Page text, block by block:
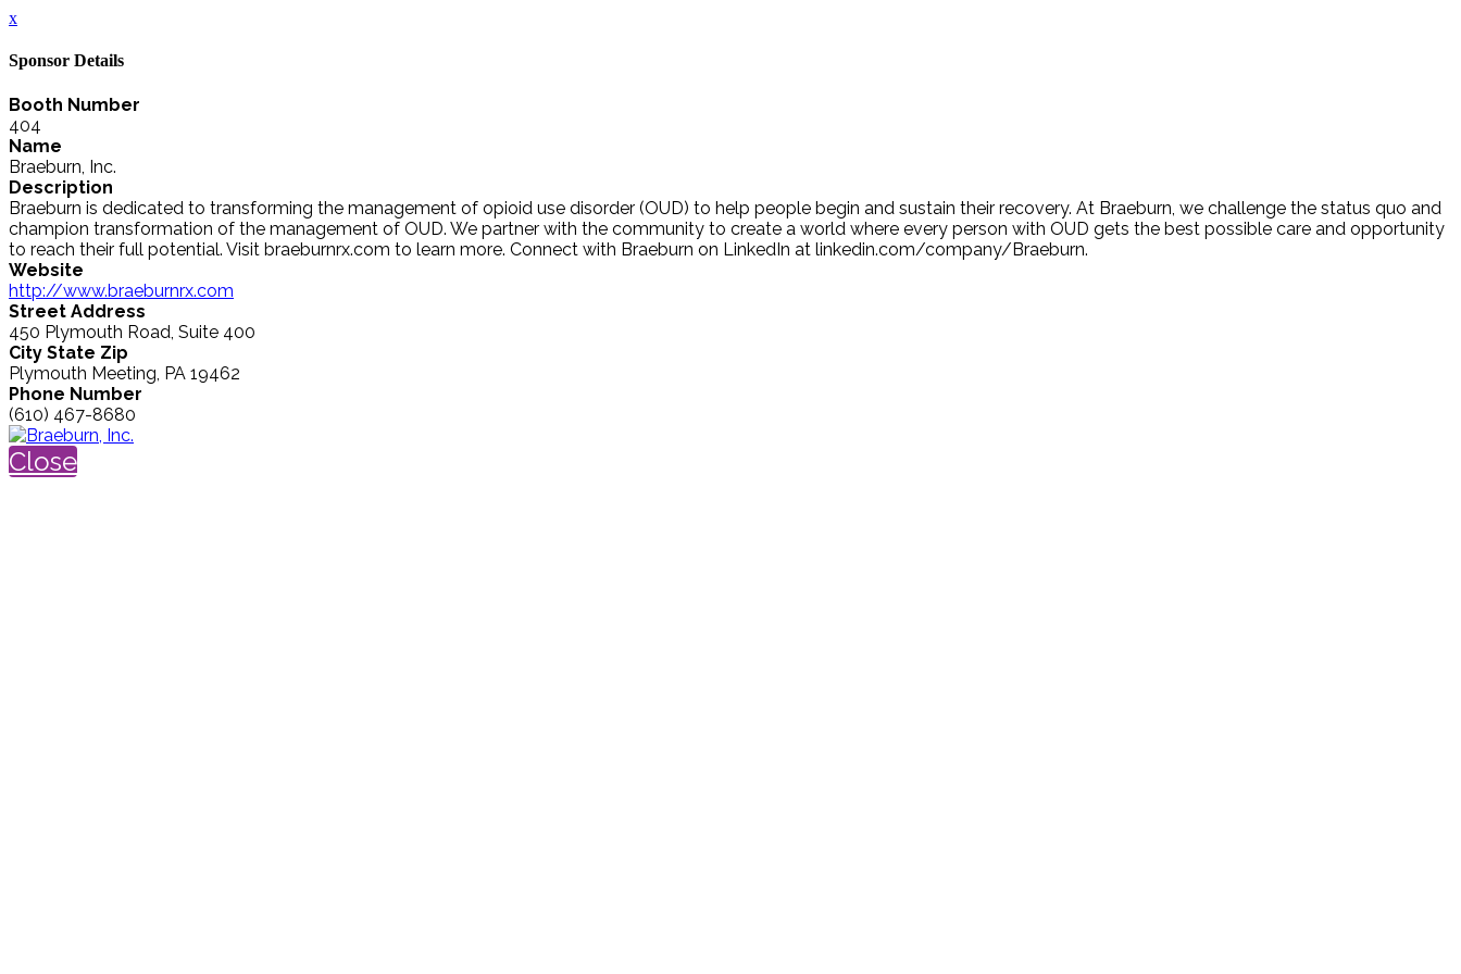
x
Sponsor Details
Booth Number
404
Name
Braeburn, Inc.
Description
Braeburn is dedicated to transforming the management of opioid use disorder (OUD) to help people begin and sustain their recovery. At Braeburn, we challenge the status quo and
champion transformation of the management of OUD. We partner with the community to create a world where every person with OUD gets the best possible care and opportunity
to reach their full potential. Visit braeburnrx.com to learn more. Connect with Braeburn on LinkedIn at linkedin.com/company/Braeburn.
Website
http://www.braeburnrx.com
Street Address
450 Plymouth Road, Suite 400
City State Zip
Plymouth Meeting, PA 19462
Phone Number
(610) 467-8680
Close